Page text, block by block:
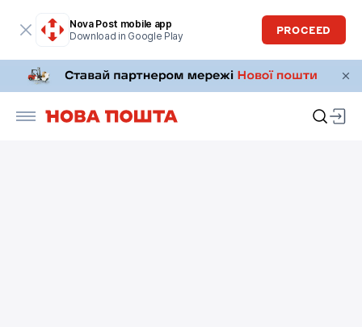
Nova Post mobile app
Download in Google Play
PROCEED